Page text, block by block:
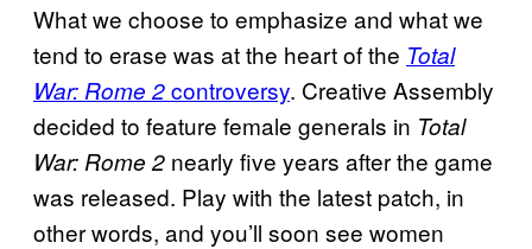
What we choose to emphasize and what we
tend to erase was at the heart of the Total
War: Rome 2controversy. Creative Assembly
decided to feature female generals in Total
War: Rome 2 nearly five years after the game
was released. Play with the latest patch, in
other words, and you’ll soon see women